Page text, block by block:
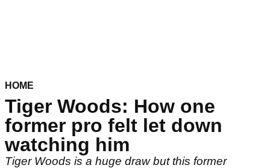
HOME
Tiger Woods: How one
former pro felt let down
watching him
Tiger Woods is a huge draw but this former